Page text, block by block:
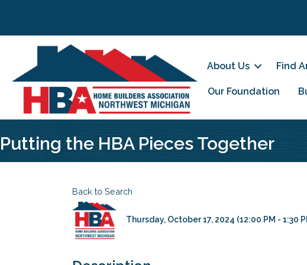
About Us Find
Our Foundation
Putting the HBA Pieces Together
Back to Search
Thursday, October 17, 2024 (12:00 PM - 1:30